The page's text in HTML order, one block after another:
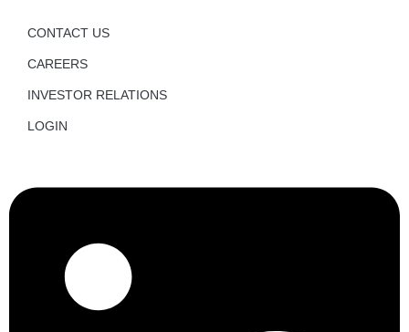
CONTACT US
CAREERS
INVESTOR RELATIONS
LOGIN